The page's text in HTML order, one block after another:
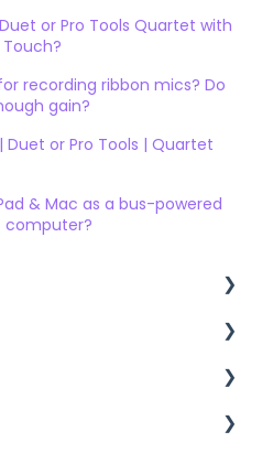
or Pro Tools Quartet with
Touch?
recording ribbon mics? Do
gain?
Duet or Pro Tools | Quartet
& Mac as a bus-powered
computer?